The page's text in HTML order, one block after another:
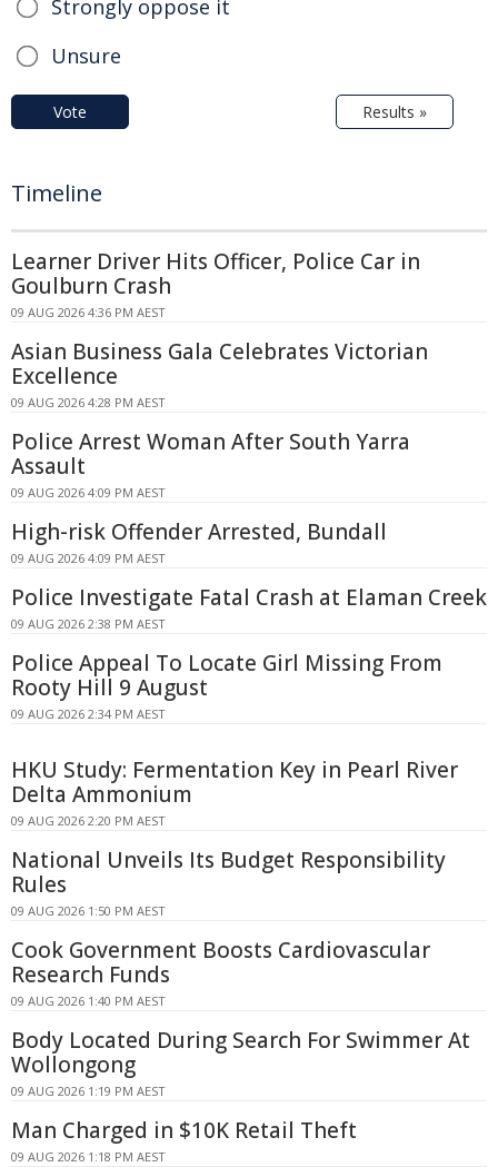
Strongly oppose it
Unsure
Vote Results »
Timeline
Learner Driver Hits Officer, Police Car in
Goulburn Crash
09 AUG 2026 4:36 PM AEST
Asian Business Gala Celebrates Victorian
Excellence
09 AUG 2026 4:28 PM AEST
Police Arrest Woman After South Yarra
Assault
09 AUG 2026 4:09 PM AEST
High-risk Offender Arrested, Bundall
09 AUG 2026 4:09 PM AEST
Police Investigate Fatal Crash at Elaman Creek
09 AUG 2026 2:38 PM AEST
Police Appeal To Locate Girl Missing From
Rooty Hill 9 August
09 AUG 2026 2:34 PM AEST
HKU Study: Fermentation Key in Pearl River
Delta Ammonium
09 AUG 2026 2:20 PM AEST
National Unveils Its Budget Responsibility
Rules
09 AUG 2026 1:50 PM AEST
Cook Government Boosts Cardiovascular
Research Funds
09 AUG 2026 1:40 PM AEST
Body Located During Search For Swimmer At
Wollongong
09 AUG 2026 1:19 PM AEST
Man Charged in $10K Retail Theft
09 AUG 2026 1:18 PM AEST